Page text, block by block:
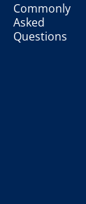
Commonly
Asked
Questions